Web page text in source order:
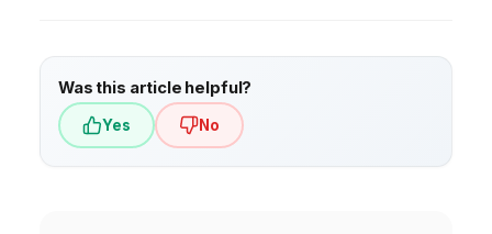
interactions, and gain valuable insights into
their customer base, enabling them to
compete more effectively with larger
Was this article helpful?
Yes No